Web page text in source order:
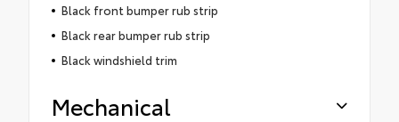
Black front bumper rub strip
Black rear bumper rub strip
Black windshield trim
Mechanical